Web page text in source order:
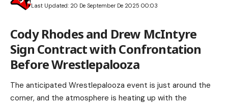
Last Updated: 20 De September De 2025 00:03
Cody Rhodes and Drew McIntyre
Sign Contract with Confrontation
Before Wrestlepalooza
The anticipated Wrestlepalooza event is just around the
corner, and the atmosphere is heating up with the